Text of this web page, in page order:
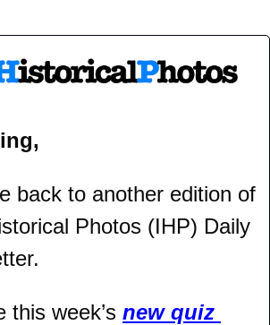
back to another edition of
Photos (IHP) Daily
this week’s new quiz